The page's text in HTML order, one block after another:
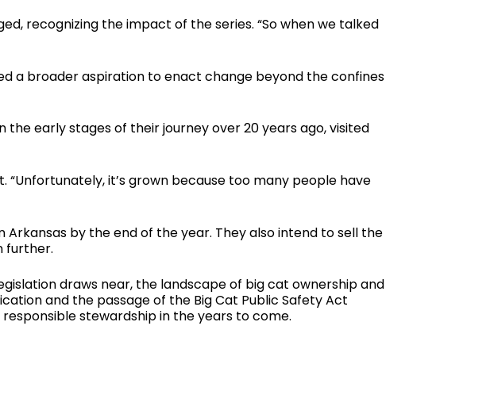
recognizing the impact of the series. “So when we talked
a broader aspiration to enact change beyond the confines
early stages of their journey over 20 years ago, visited
it’s grown because too many people have
by the end of the year. They also intend to sell the
further.
draws near, the landscape of big cat ownership and
and the passage of the Big Cat Public Safety Act
stewardship in the years to come.